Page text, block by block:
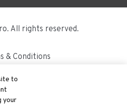
to
your
All rights reserved.
& Conditions
Site Map